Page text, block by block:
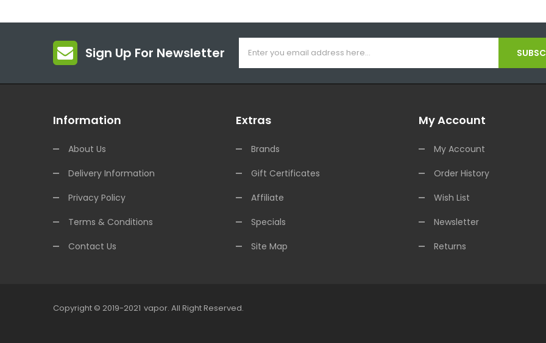
Sign Up For Newsletter
Information
About Us
Delivery Information
Privacy Policy
Terms & Conditions
Contact Us
Extras
Brands
Gift Certificates
Affiliate
Specials
Site Map
My Account
My Account
Order History
Wish List
Newsletter
Returns
Copyright © 2019-2021 Vapor. All Right Reserved.